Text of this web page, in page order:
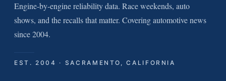
Engine-by-engine reliability data. Race weekends, auto
shows, and the recalls that matter. Covering automotive news
since 2004.
EST. 2004 · SACRAMENTO, CALIFORNIA